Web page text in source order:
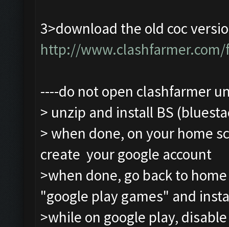
3>download the old coc
http://
----do not open clashfarmer
> unzip and install BS
> when done, on your home
create your google account
>when done, go back to
"google play games" and
>while on google play,